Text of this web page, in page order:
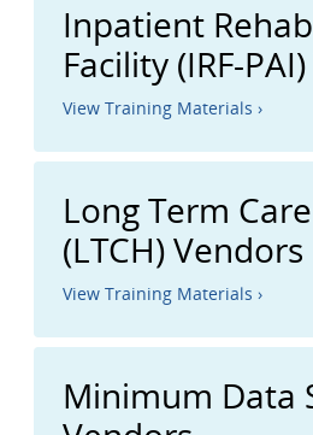
Inpatient
Facility (IRF-
View Training Materials ›
Long Term
(LTCH) Vendors
View Training Materials ›
Minimum Data